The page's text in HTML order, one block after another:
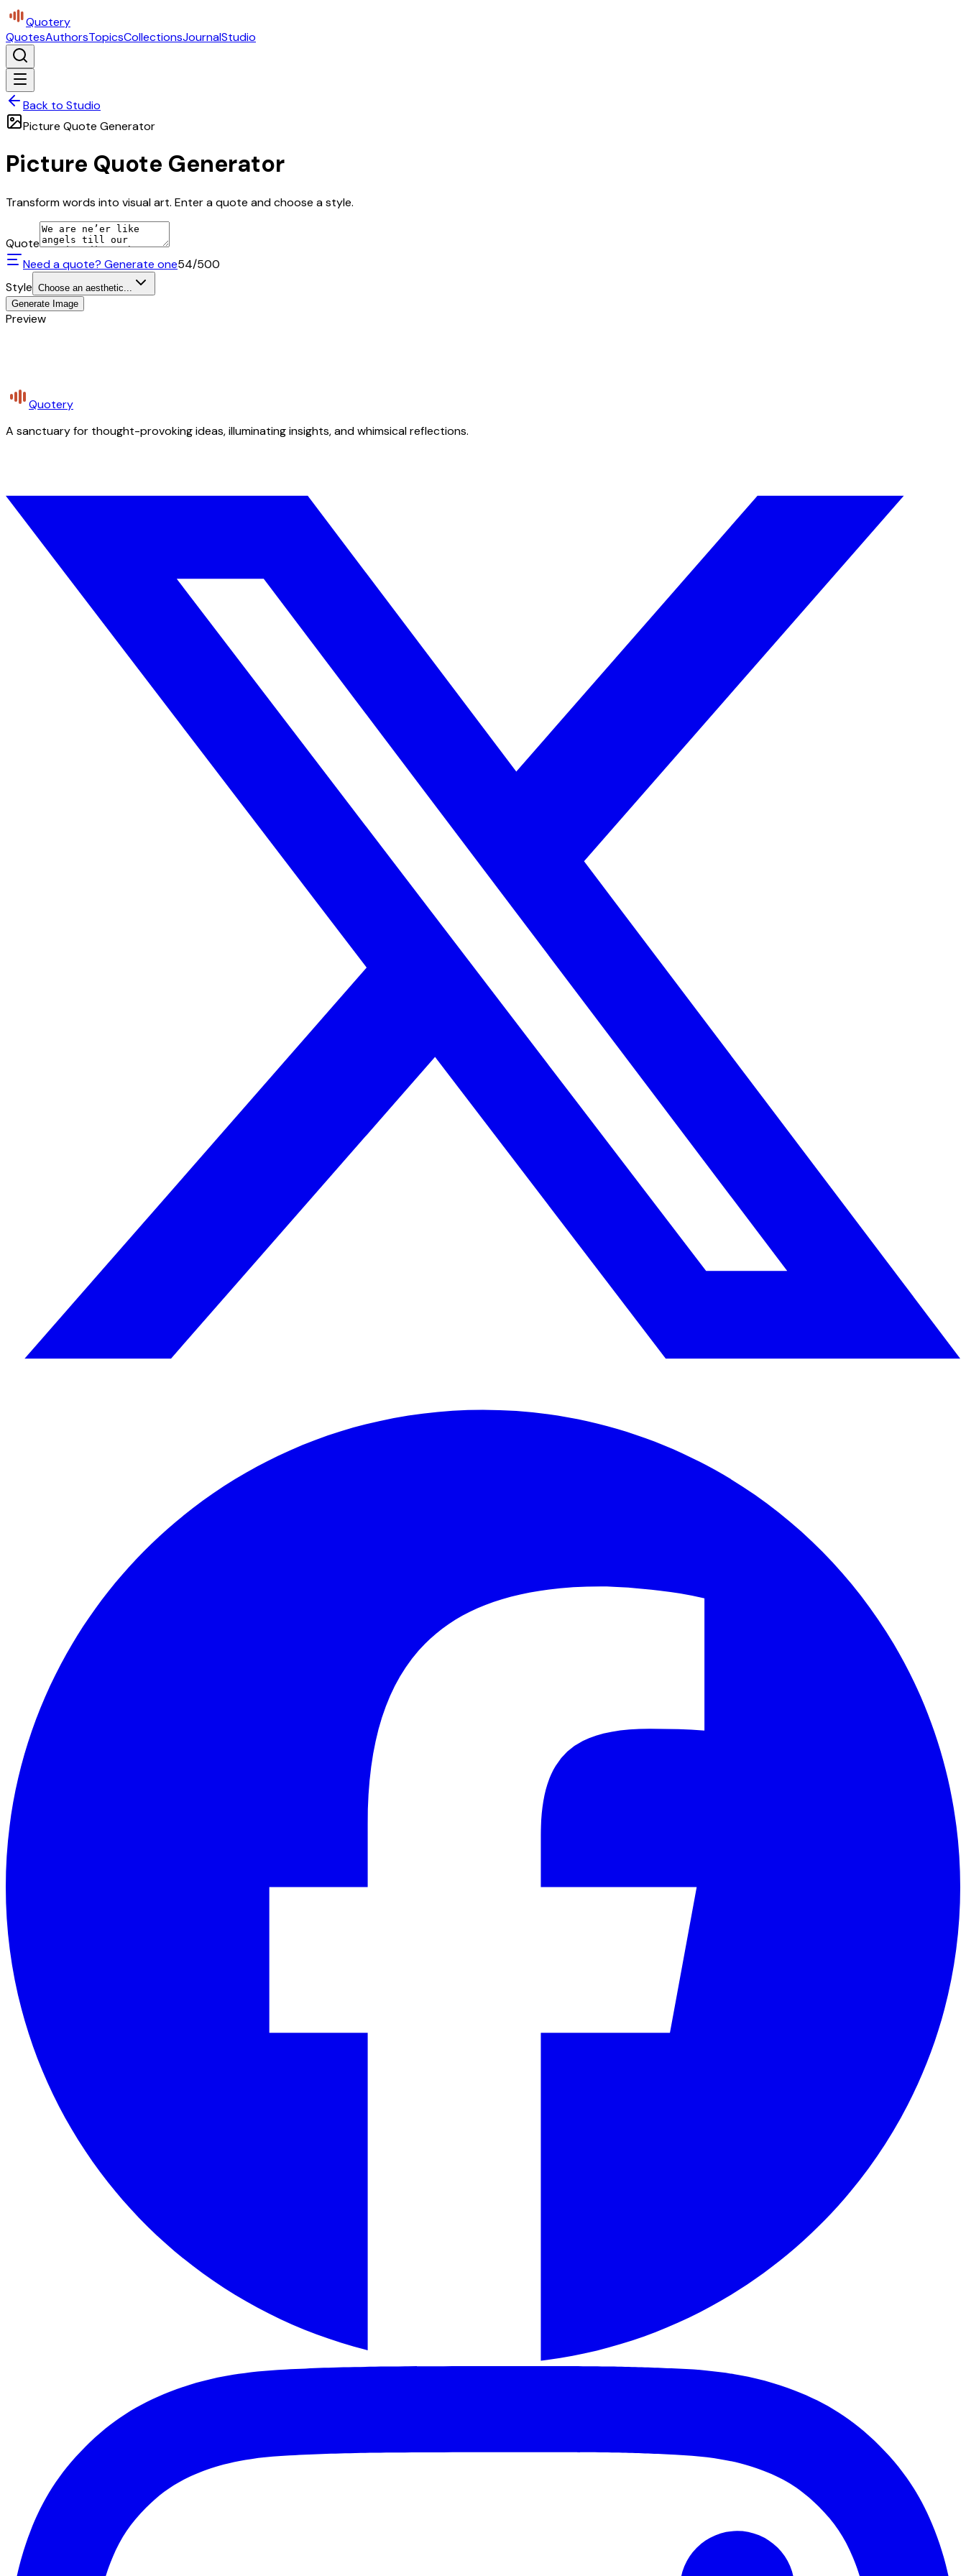
Quotery
QuotesAuthorsTopicsCollectionsJournalStudio
Back to Studio
Picture Quote Generator
Picture Quote Generator
Transform words into visual art. Enter a quote and choose a style.
Quote
Need a quote? Generate one54/500
Style Choose an aesthetic...
Generate Image
Preview
Quotery
A sanctuary for thought-provoking ideas, illuminating insights, and whimsical reflections.